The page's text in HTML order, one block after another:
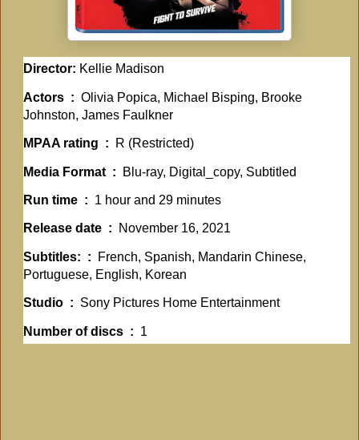
Director: Kellie Madison
Actors ‏ : ‎ Olivia Popica, Michael Bisping, Brooke
Johnston, James Faulkner
MPAA rating ‏ : ‎ R (Restricted)
Media Format ‏ : ‎ Blu-ray, Digital_copy, Subtitled
Run time ‏ : ‎ 1 hour and 29 minutes
Release date ‏ : ‎ November 16, 2021
Subtitles: ‏ : ‎
French, Spanish, Mandarin Chinese,
Portuguese, English, Korean
Studio ‏ : ‎ Sony Pictures Home Entertainment
Number of discs ‏ : ‎ 1